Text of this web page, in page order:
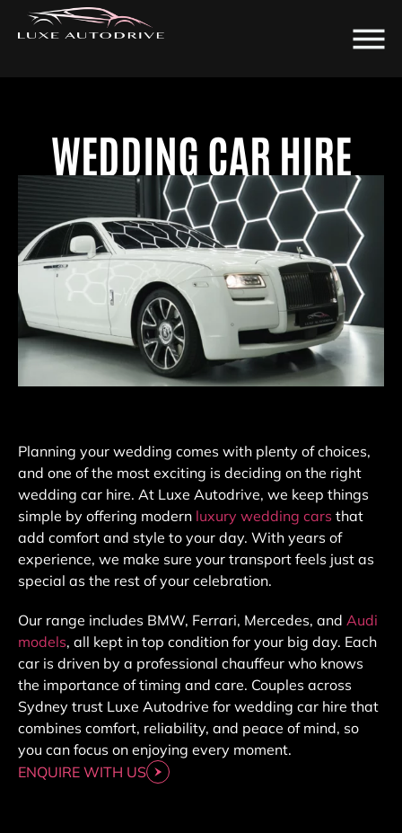
WEDDING CAR HIRE
Planning your wedding comes with plenty of choices,
and one of the most exciting is deciding on the right
wedding car hire. At Luxe Autodrive, we keep things
simple by offering modern luxury wedding cars that
add comfort and style to your day. With years of
experience, we make sure your transport feels just as
special as the rest of your celebration.
Our range includes BMW, Ferrari, Mercedes, and Audi
models, all kept in top condition for your big day. Each
car is driven by a professional chauffeur who knows
the importance of timing and care. Couples across
Sydney trust Luxe Autodrive for wedding car hire that
combines comfort, reliability, and peace of mind, so
you can focus on enjoying every moment.
ENQUIRE WITH US